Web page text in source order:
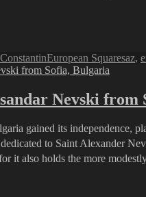
Categories
European SquaresTags
az,
Nevski from
gained its independence,
to Saint Alexander
it also holds the more